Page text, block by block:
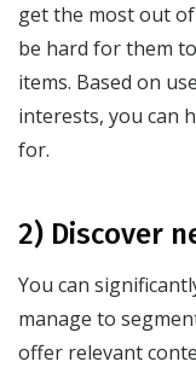
get the most out
be hard for them
items. Based on
interests, you can
for.
2) Discover
You can
manage to
offer relevant